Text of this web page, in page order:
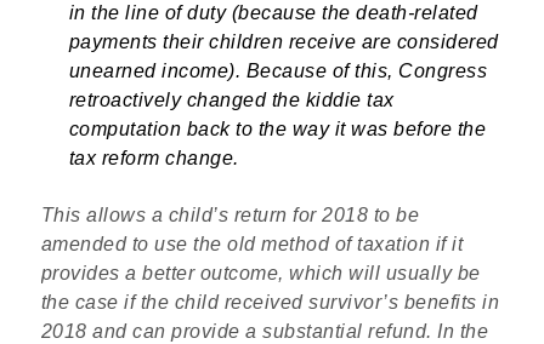
in the line of duty (because the death-related
payments their children receive are considered
unearned income). Because of this, Congress
retroactively changed the kiddie tax
computation back to the way it was before the
tax reform change.
This allows a child’s return for 2018 to be
amended to use the old method of taxation if it
provides a better outcome, which will usually be
the case if the child received survivor’s benefits in
2018 and can provide a substantial refund. In the